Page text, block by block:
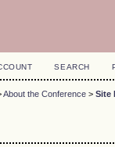
SEARCH
About the Conference > Site